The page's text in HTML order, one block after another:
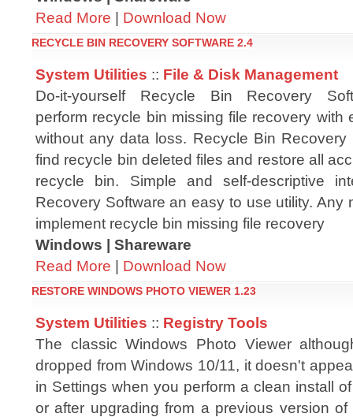
Read More | Download Now
RECYCLE BIN RECOVERY SOFTWARE 2.4
System Utilities :: File & Disk Management
Do-it-yourself Recycle Bin Recovery
perform recycle bin missing file recovery with
without any data loss. Recycle Bin Recovery
find recycle bin deleted files and restore all
recycle bin. Simple and self-descriptive
Recovery Software an easy to use utility. Any
implement recycle bin missing file recovery
Windows | Shareware
Read More | Download Now
RESTORE WINDOWS PHOTO VIEWER 1.23
System Utilities :: Registry Tools
The classic Windows Photo Viewer
dropped from Windows 10/11, it doesn't
in Settings when you perform a clean install
or after upgrading from a previous version